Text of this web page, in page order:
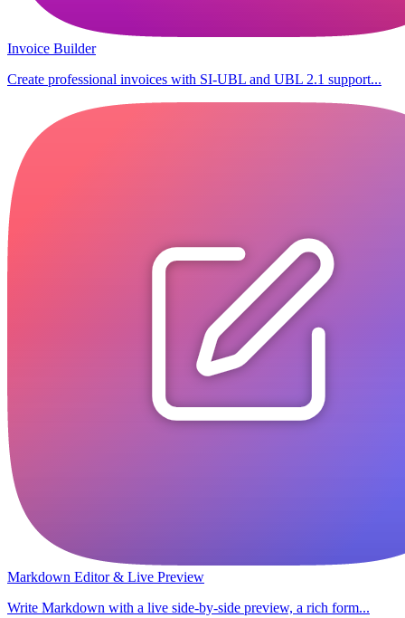
Invoice Builder
Create professional invoices with SI-UBL and UBL 2.1 support...
Markdown Editor & Live Preview
Write Markdown with a live side-by-side preview, a rich form...